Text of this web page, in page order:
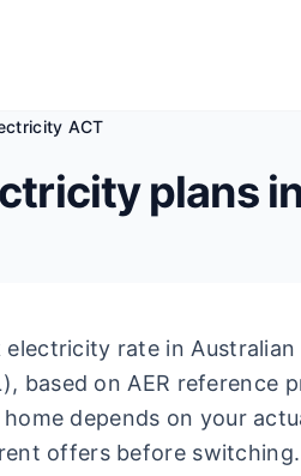
ACT
plans
electricity rate in
), based on AER reference
depends on your
offers before switching.